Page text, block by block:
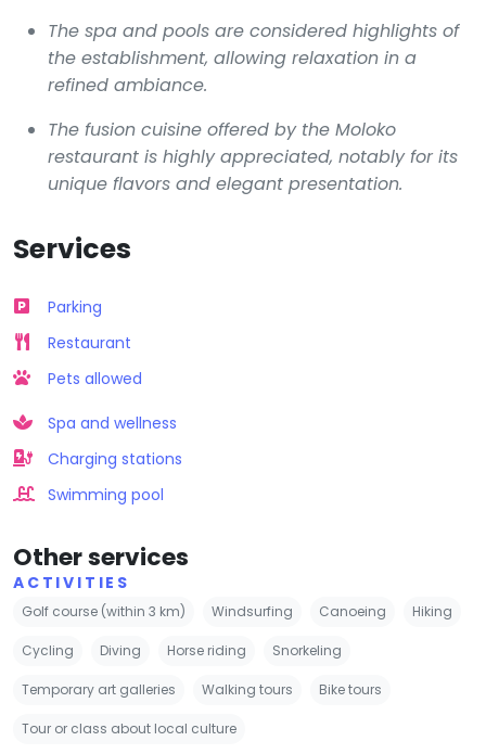
The spa and pools are considered highlights of
the establishment, allowing relaxation in a
refined ambiance.
The fusion cuisine offered by the Moloko
restaurant is highly appreciated, notably for its
unique flavors and elegant presentation.
Services
Parking
Restaurant
Pets allowed
Spa and wellness
Charging stations
Swimming pool
Other services
ACTIVITIES
Golf course (within 3 km) Windsurfing Canoeing Hiking
Cycling Diving Horse riding Snorkeling
Temporary art galleries Walking tours Bike tours
Tour or class about local culture